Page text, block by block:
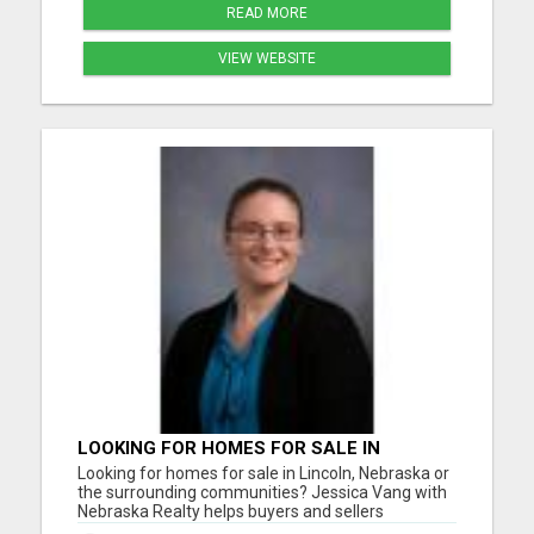
READ MORE
VIEW WEBSITE
LOOKING FOR HOMES FOR SALE IN
LINCOLN, NEBRASKA OR THE
SURROUNDING COMMUNITIES?
Looking for homes for sale in Lincoln, Nebraska or
the surrounding communities? Jessica Vang with
Nebraska Realty helps buyers and sellers